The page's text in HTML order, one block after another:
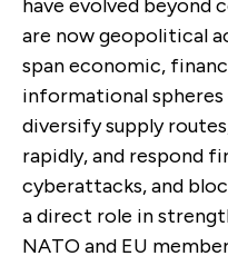
have evolved beyond
are now geopolitical
span economic,
informational
diversify supply
rapidly, and respond
cyberattacks, and
a direct role in
NATO and EU